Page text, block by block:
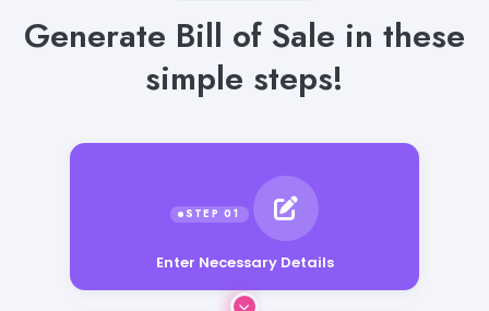
Generate Bill of Sale in these
simple steps!
Enter Necessary Details